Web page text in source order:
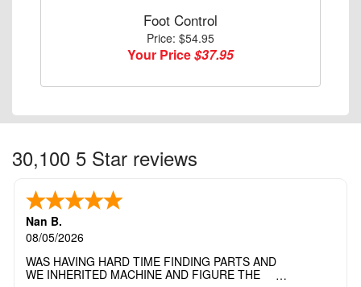
Foot Control
Price: $54.95
Your Price$37.95
30,100 5 Star reviews
Nan B.
08/05/2026
WAS HAVING HARD TIME FINDING PARTS AND
WE INHERITED MACHINE AND FIGURE THE